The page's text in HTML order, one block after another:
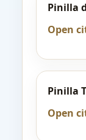
Pinilla
Open
Pinilla
Open